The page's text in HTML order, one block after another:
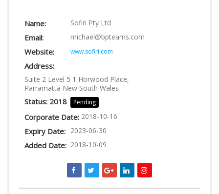
Name: Sofiri Pty Ltd
Email: michael@bpteams.com
Website: www.sofiri.com
Address:
Suite 2 Level 5 1 Horwood Place,
Parramatta New South Wales
Status: 2018 Pending
Corporate Date: 2018-10-16
Expiry Date: 2023-06-30
Added Date: 2018-10-09